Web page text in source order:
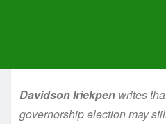
Davidson Iriekpen writes
governorship election may